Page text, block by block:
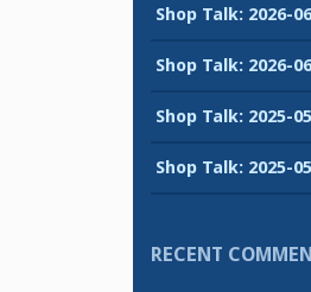
Shop Talk: 2026-
Shop Talk: 2026-
Shop Talk: 2025-
Shop Talk: 2025-
RECENT